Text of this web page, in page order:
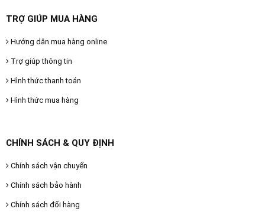
TRỢ GIÚP MUA HÀNG
Hướng dẫn mua hàng online
Trợ giúp thông tin
Hình thức thanh toán
Hình thức mua hàng
CHÍNH SÁCH & QUY ĐỊNH
Chính sách vận chuyển
Chính sách bảo hành
Chính sách đổi hàng